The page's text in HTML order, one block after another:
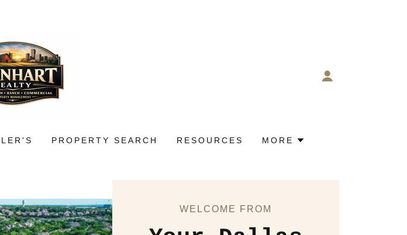
PROPERTY SEARCH RESOURCES MORE
WELCOME FROM